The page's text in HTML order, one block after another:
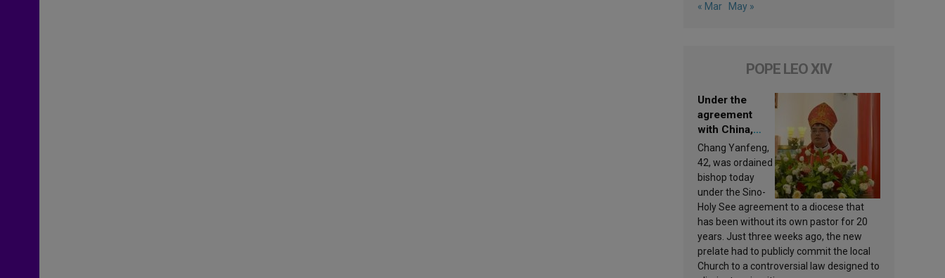
« Mar May »
POPE LEO XIV
Under the
agreement
with China,
Leo XIV
appoints a new
bishop
Chang Yanfeng,
42, was ordained
bishop today
under the Sino-
Holy See agreement to a diocese that
has been without its own pastor for 20
years. Just three weeks ago, the new
prelate had to publicly commit the local
Church to a controversial law designed to